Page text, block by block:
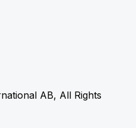
AB, All Rights